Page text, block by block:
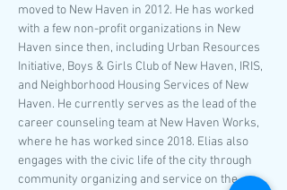
moved to New Haven in 2012. He has worked
with a few non-profit organizations in New
Haven since then, including Urban Resources
Initiative, Boys & Girls Club of New Haven, IRIS,
and Neighborhood Housing Services of New
Haven. He currently serves as the lead of the
career counseling team at New Haven Works,
where he has worked since 2018. Elias also
engages with the civic life of the city through
community organizing and service on the